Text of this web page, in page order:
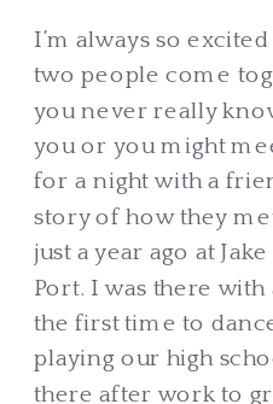
I’m always so
two people come
you never really
you or you might
for a night with a
story of how they
just a year ago at
Port. I was there
the first time to
playing our high
there after work to